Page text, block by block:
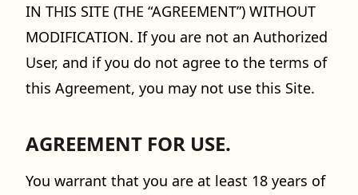
IN THIS SITE (THE “AGREEMENT”) WITHOUT
MODIFICATION. If you are not an Authorized
User, and if you do not agree to the terms of
this Agreement, you may not use this Site.
AGREEMENT FOR USE.
You warrant that you are at least 18 years of